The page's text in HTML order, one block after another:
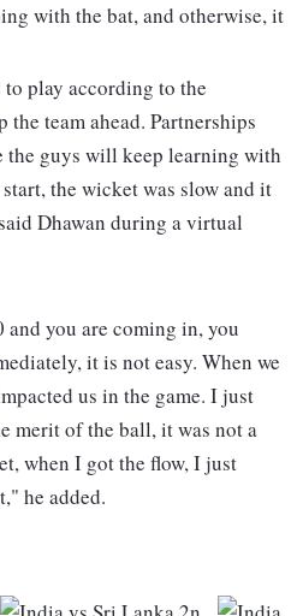
with the bat, and otherwise, it
play according to the
team ahead. Partnerships
the guys will keep learning with
the wicket was slow and it
Dhawan during a virtual
you are coming in, you
it is not easy. When we
us in the game. I just
merit of the ball, it was not a
when I got the flow, I just
he added.